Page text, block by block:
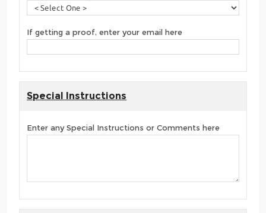
If getting a proof, enter your email here
Special Instructions
Enter any Special Instructions or Comments here